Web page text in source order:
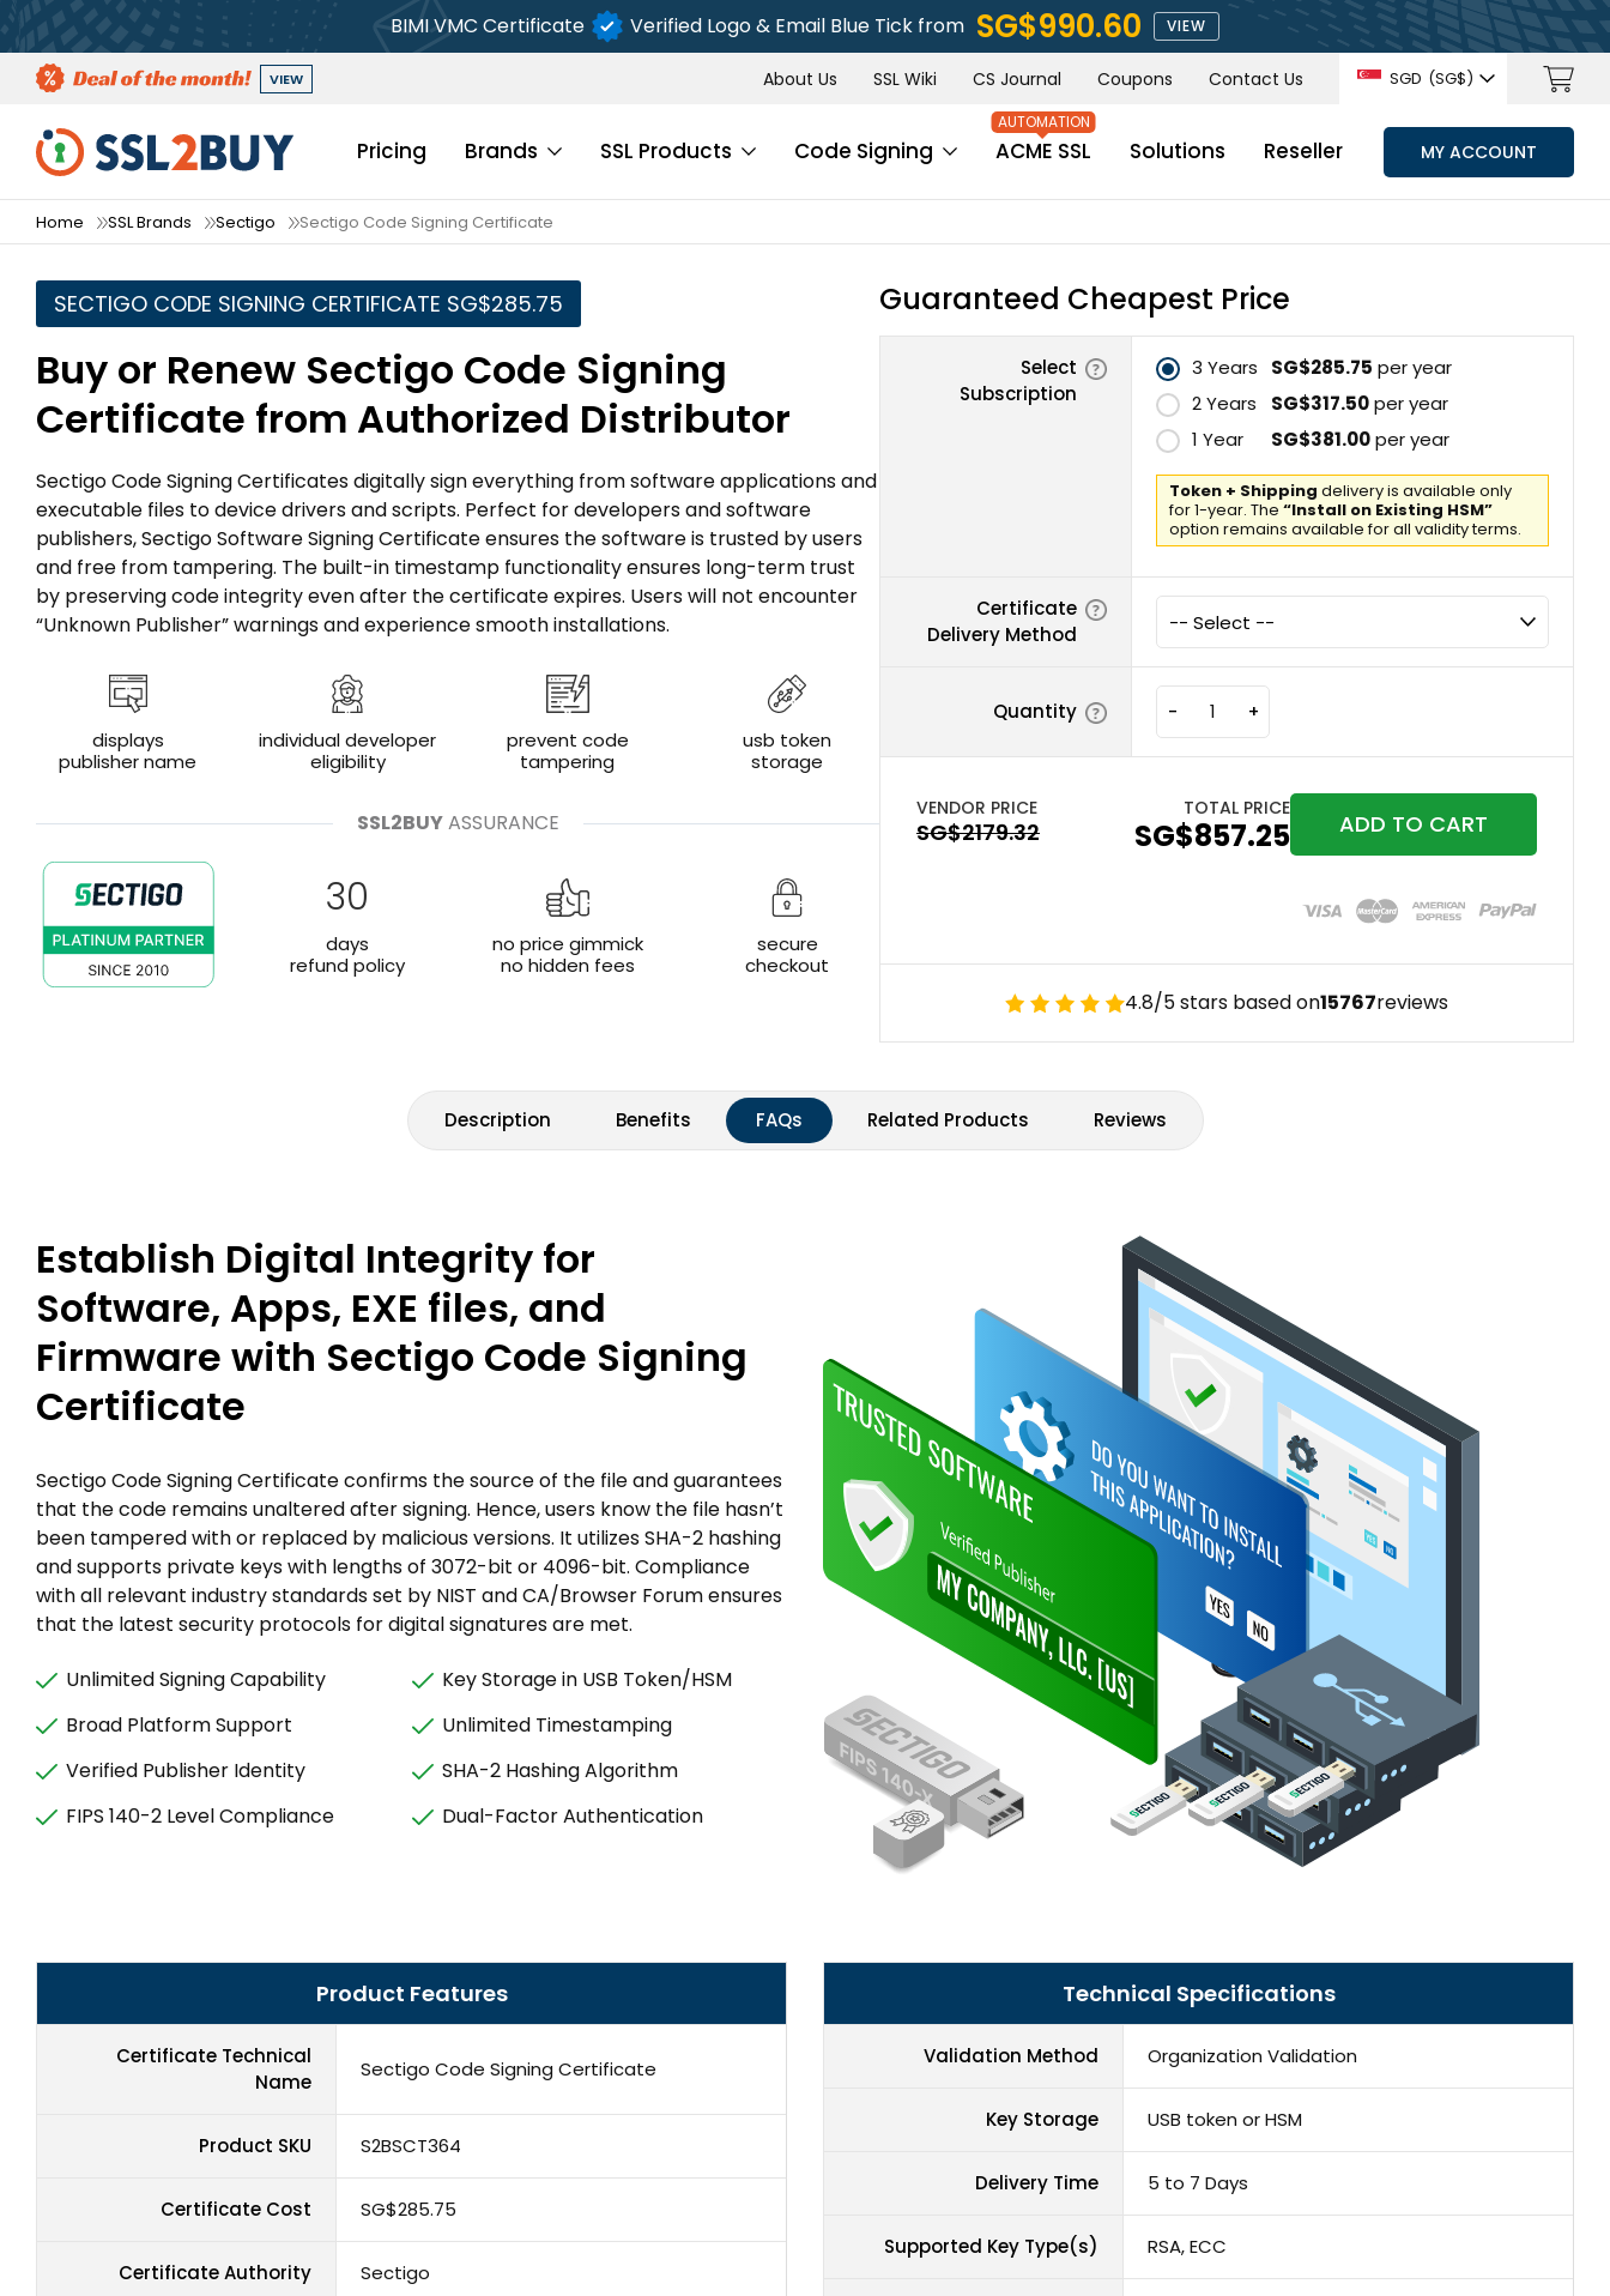
BIMI VMC Certificate Verified Logo & Email Blue Tick from ‪SG$990.60 VIEW
VIEW About Us SSL Wiki CS Journal Coupons Contact Us SGD (‪SG$)
Pricing Brands SSL Products Code Signing ACME SSL Solutions Reseller MY ACCOUNT
Home SSL Brands Sectigo Sectigo Code Signing Certificate
SECTIGO CODE SIGNING CERTIFICATE ‪SG$285.75
Buy or Renew Sectigo Code Signing
Certificate from Authorized Distributor
Sectigo Code Signing Certificates digitally sign everything from software applications and
executable files to device drivers and scripts. Perfect for developers and software
publishers, Sectigo Software Signing Certificate ensures the software is trusted by users
and free from tampering. The built-in timestamp functionality ensures long-term trust
by preserving code integrity even after the certificate expires. Users will not encounter
“Unknown Publisher” warnings and experience smooth installations.
displays
publisher name
individual developer
eligibility
prevent code
tampering
usb token
storage
SSL2BUYASSURANCE
30
days
refund policy
no price gimmick
no hidden fees
secure
checkout
Guaranteed Cheapest Price
Select
Subscription
3 Years ‪SG$285.75 per year
2 Years
‪SG$317.50per year
1 Year
‪SG$381.00per year
Token + Shipping delivery is available only
for 1-year. The “Install on Existing HSM”
option remains available for all validity terms.
Certificate
Delivery Method
Quantity - +
TOTAL PRICE
‪SG$857.25 ADD TO CART
4.8/5 stars based on15767reviews
Description Benefits FAQs Related Products Reviews
Establish Digital Integrity for
Software, Apps, EXE files, and
Firmware with Sectigo Code Signing
Certificate
Sectigo Code Signing Certificate confirms the source of the file and guarantees
that the code remains unaltered after signing. Hence, users know the file hasn’t
been tampered with or replaced by malicious versions. It utilizes SHA-2 hashing
and supports private keys with lengths of 3072-bit or 4096-bit. Compliance
with all relevant industry standards set by NIST and CA/Browser Forum ensures
that the latest security protocols for digital signatures are met.
Unlimited Signing Capability
Broad Platform Support
Verified Publisher Identity
FIPS 140-2 Level Compliance
Key Storage in USB Token/HSM
Unlimited Timestamping
SHA-2 Hashing Algorithm
Dual-Factor Authentication
Product Features
Certificate Technical
Name
Sectigo Code Signing Certificate
Product SKU S2BSCT364
Certificate Cost ‪SG$285.75
Certificate Authority Sectigo
Technical Specifications
Validation Method Organization Validation
Key Storage USB token or HSM
Delivery Time 5 to 7 Days
Supported Key Type(s) RSA, ECC